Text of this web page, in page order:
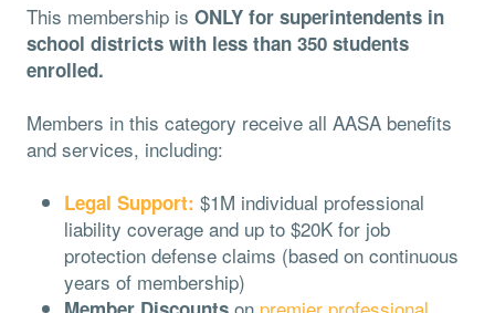
This membership is ONLY for superintendents in
school districts with less than 350 students
enrolled.
Members in this category receive all AASA benefits
and services, including:
Legal Support: $1M individual professional
liability coverage and up to $20K for job
protection defense claims (based on continuous
years of membership)